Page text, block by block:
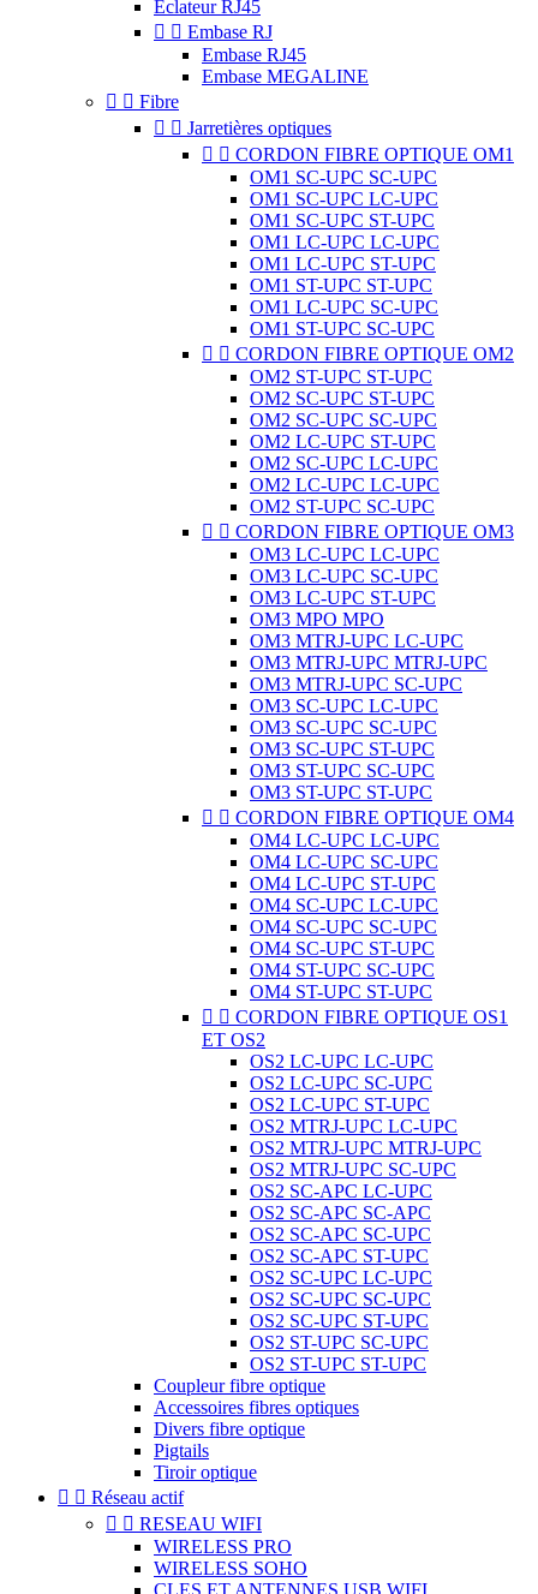
Eclateur RJ45
  Embase RJ
Embase RJ45
Embase MEGALINE
  Fibre
  Jarretières optiques
  CORDON FIBRE OPTIQUE OM1
OM1 SC-UPC SC-UPC
OM1 SC-UPC LC-UPC
OM1 SC-UPC ST-UPC
OM1 LC-UPC LC-UPC
OM1 LC-UPC ST-UPC
OM1 ST-UPC ST-UPC
OM1 LC-UPC SC-UPC
OM1 ST-UPC SC-UPC
  CORDON FIBRE OPTIQUE OM2
OM2 ST-UPC ST-UPC
OM2 SC-UPC ST-UPC
OM2 SC-UPC SC-UPC
OM2 LC-UPC ST-UPC
OM2 SC-UPC LC-UPC
OM2 LC-UPC LC-UPC
OM2 ST-UPC SC-UPC
  CORDON FIBRE OPTIQUE OM3
OM3 LC-UPC LC-UPC
OM3 LC-UPC SC-UPC
OM3 LC-UPC ST-UPC
OM3 MPO MPO
OM3 MTRJ-UPC LC-UPC
OM3 MTRJ-UPC MTRJ-UPC
OM3 MTRJ-UPC SC-UPC
OM3 SC-UPC LC-UPC
OM3 SC-UPC SC-UPC
OM3 SC-UPC ST-UPC
OM3 ST-UPC SC-UPC
OM3 ST-UPC ST-UPC
  CORDON FIBRE OPTIQUE OM4
OM4 LC-UPC LC-UPC
OM4 LC-UPC SC-UPC
OM4 LC-UPC ST-UPC
OM4 SC-UPC LC-UPC
OM4 SC-UPC SC-UPC
OM4 SC-UPC ST-UPC
OM4 ST-UPC SC-UPC
OM4 ST-UPC ST-UPC
  CORDON FIBRE OPTIQUE OS1
ET OS2
OS2 LC-UPC LC-UPC
OS2 LC-UPC SC-UPC
OS2 LC-UPC ST-UPC
OS2 MTRJ-UPC LC-UPC
OS2 MTRJ-UPC MTRJ-UPC
OS2 MTRJ-UPC SC-UPC
OS2 SC-APC LC-UPC
OS2 SC-APC SC-APC
OS2 SC-APC SC-UPC
OS2 SC-APC ST-UPC
OS2 SC-UPC LC-UPC
OS2 SC-UPC SC-UPC
OS2 SC-UPC ST-UPC
OS2 ST-UPC SC-UPC
OS2 ST-UPC ST-UPC
Coupleur fibre optique
Accessoires fibres optiques
Divers fibre optique
Pigtails
Tiroir optique
  Réseau actif
  RESEAU WIFI
WIRELESS PRO
WIRELESS SOHO
CLES ET ANTENNES USB WIFI